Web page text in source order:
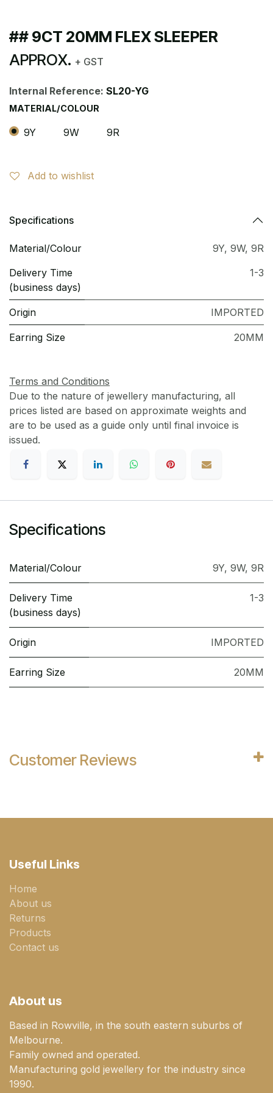
## 9CT 20MM FLEX SLEEPER
APPROX. + GST
Internal Reference: SL20-YG
MATERIAL/COLOUR
9Y 9W 9R
Add to wishlist
Specifications
Material/Colour 9Y, 9W, 9R
Delivery Time
(business days)
1-3
Origin IMPORTED
Earring Size 20MM
Terms and Conditions
Due to the nature of jewellery manufacturing, all
prices listed are based on approximate weights and
are to be used as a guide only until final invoice is
issued.
Specifications
Material/Colour 9Y, 9W, 9R
Delivery Time
(business days)
1-3
Origin IMPORTED
Earring Size 20MM
Customer Reviews
Useful Links
Home
About us
Returns
Products
Contact us
About us
Based in Rowville, in the south eastern suburbs of
Melbourne.
Family owned and operated.
Manufacturing gold jewellery for the industry since
1990.